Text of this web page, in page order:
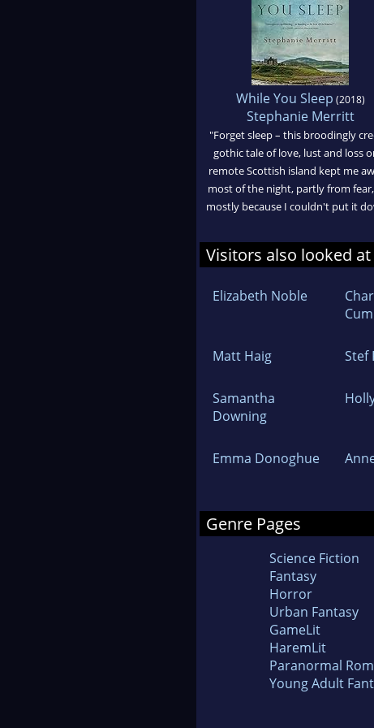
While You Sleep (2018)
Stephanie Merritt
"Forget sleep – this broodingly
gothic tale of love, lust and loss
remote Scottish island kept me
most of the night, partly from
mostly because I couldn't put it
Visitors also looked
Elizabeth Noble
Matt Haig Stef
Samantha
Downing
Emma Donoghue
Genre Pages
Science Fiction
Fantasy
Horror
Urban Fantasy
GameLit
HaremLit
Paranormal
Young Adult